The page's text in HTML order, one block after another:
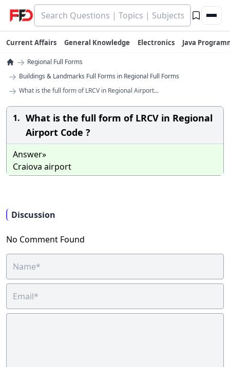
Current Affairs General Knowledge Electronics Java
→ Regional Full Forms
→ Buildings & Landmarks Full Forms in Regional Full Forms
→ What is the full form of LRCV in Regional Airport...
1. What is the full form of LRCV in Regional
Airport Code ?
Answer»
Craiova airport
Discussion
No Comment Found